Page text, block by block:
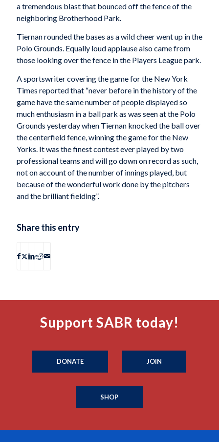
a tremendous blast that bounced off the fence of the
neighboring Brotherhood Park.
Tiernan rounded the bases as a wild cheer went up in the
Polo Grounds. Equally loud applause also came from
those looking over the fence in the Players League park.
A sportswriter covering the game for the New York
Times reported that “never before in the history of the
game have the same number of people displayed so
much enthusiasm in a ball park as was seen at the Polo
Grounds yesterday when Tiernan knocked the ball over
the centerfield fence, winning the game for the New
Yorks. It was the finest contest ever played by two
professional teams and will go down on record as such,
not on account of the number of innings played, but
because of the wonderful work done by the pitchers
and the brilliant fielding”.
Share this entry
Support SABR today!
DONATE JOIN
SHOP